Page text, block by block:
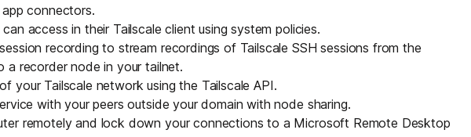
app connectors.
access in their Tailscale client usingsystem policies.
recording to stream recordings of Tailscale SSH sessions from the
a recorder node in your tailnet.
your Tailscale network using the Tailscale API.
with your peers outside your domain withnode sharing.
remotely and lock down yourconnections to a Microsoft Remote Desktop